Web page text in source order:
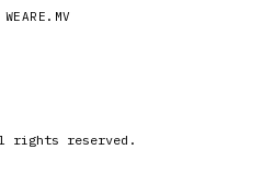
WEARE.MV
rights reserved.